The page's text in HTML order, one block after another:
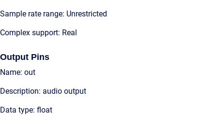
Sample rate range: Unrestricted
Complex support: Real
Output Pins
Name: out
Description: audio output
Data type: float